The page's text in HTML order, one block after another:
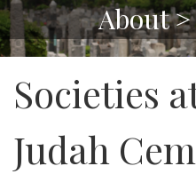
About
Societies
Judah